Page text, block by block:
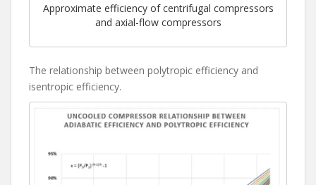
Approximate efficiency of centrifugal compressors
and axial-flow compressors
The relationship between polytropic efficiency and
isentropic efficiency.